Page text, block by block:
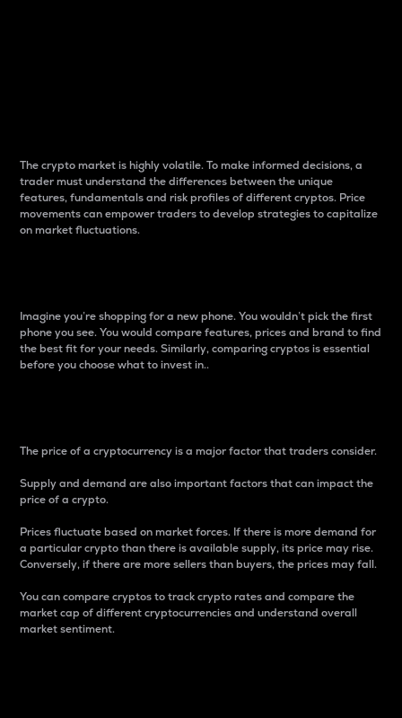
The crypto market is highly volatile. To make informed decisions, a
trader must understand the differences between the unique
features, fundamentals and risk profiles of different cryptos. Price
movements can empower traders to develop strategies to capitalize
on market fluctuations.
Imagine you’re shopping for a new phone. You wouldn’t pick the first
phone you see. You would compare features, prices and brand to find
the best fit for your needs. Similarly, comparing cryptos is essential
before you choose what to invest in..
The price of a cryptocurrency is a major factor that traders consider.
Supply and demand are also important factors that can impact the
price of a crypto.
Prices fluctuate based on market forces. If there is more demand for
a particular crypto than there is available supply, its price may rise.
Conversely, if there are more sellers than buyers, the prices may fall.
You can compare cryptos to track crypto rates and compare the
market cap of different cryptocurrencies and understand overall
market sentiment.